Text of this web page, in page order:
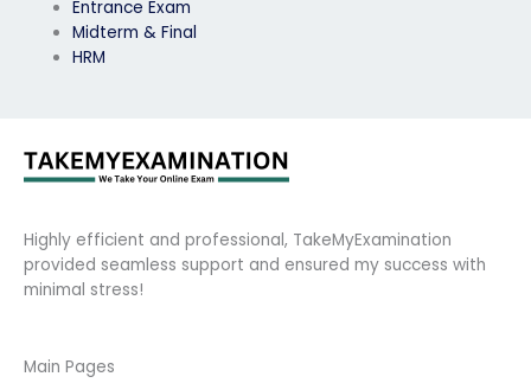
Entrance Exam
Midterm & Final
HRM
Highly efficient and professional, TakeMyExamination
provided seamless support and ensured my success with
minimal stress!
Main Pages